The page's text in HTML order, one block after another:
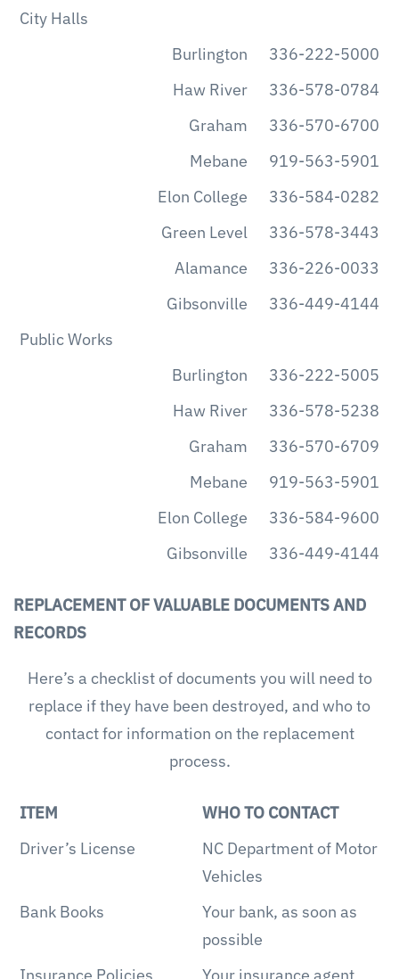
City Halls
Burlington
336-222-5000
Haw River
336-578-0784
Graham
336-570-6700
Mebane
919-563-5901
Elon College
336-584-0282
Green Level
336-578-3443
Alamance
336-226-0033
Gibsonville
336-449-4144
Public Works
Burlington
336-222-5005
Haw River
336-578-5238
Graham
336-570-6709
Mebane
919-563-5901
Elon College
336-584-9600
Gibsonville
336-449-4144
REPLACEMENT OF VALUABLE DOCUMENTS AND
RECORDS
Here’s a checklist of documents you will need to
replace if they have been destroyed, and who to
contact for information on the replacement
process.
ITEM
WHO TO CONTACT
Driver’s License
NC Department of Motor
Vehicles
Bank Books
Your bank, as soon as
possible
Insurance Policies
Your insurance agent